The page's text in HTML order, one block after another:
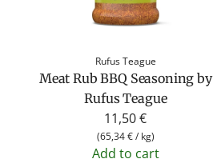
Rufus Teague
Meat Rub BBQ Seasoning by
Rufus Teague
11,50 €
(65,34 €/ kg)
Add to cart